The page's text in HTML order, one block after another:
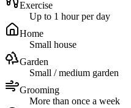
Exercise
Up to 1 hour per day
Home
Small house
Garden
Small / medium garden
Grooming
More than once a week